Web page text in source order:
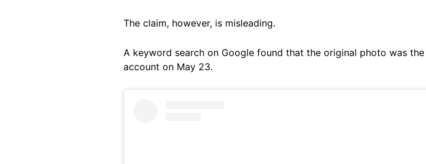
The claim, however, is misleading.
A keyword search on Google found that the original photo was
account on May 23.